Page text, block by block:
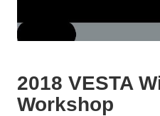
2018 VESTA
Workshop